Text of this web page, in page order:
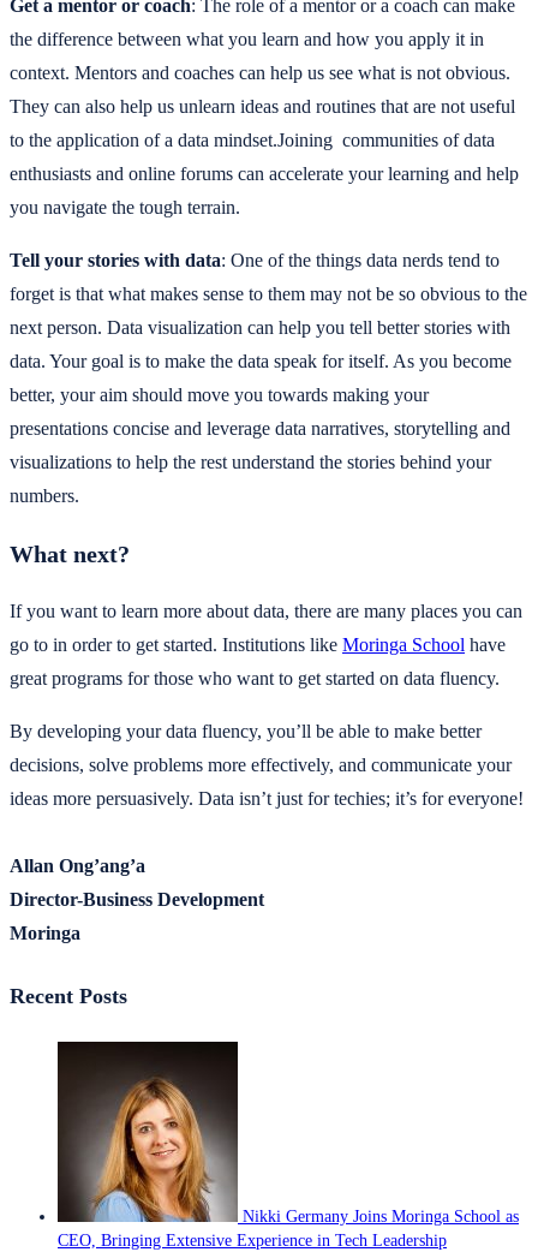
Get a mentor or coach: The role of a mentor or a coach can make
the difference between what you learn and how you apply it in
context. Mentors and coaches can help us see what is not obvious.
They can also help us unlearn ideas and routines that are not useful
to the application of a data mindset.Joining communities of data
enthusiasts and online forums can accelerate your learning and help
you navigate the tough terrain.
Tell your stories with data: One of the things data nerds tend to
forget is that what makes sense to them may not be so obvious to the
next person. Data visualization can help you tell better stories with
data. Your goal is to make the data speak for itself. As you become
better, your aim should move you towards making your
presentations concise and leverage data narratives, storytelling and
visualizations to help the rest understand the stories behind your
numbers.
What next?
If you want to learn more about data, there are many places you can
go to in order to get started. Institutions like Moringa School have
great programs for those who want to get started on data fluency.
By developing your data fluency, you’ll be able to make better
decisions, solve problems more effectively, and communicate your
ideas more persuasively. Data isn’t just for techies; it’s for everyone!
Allan Ong’ang’a
Director-Business Development
Moringa
Recent Posts
Nikki Germany Joins Moringa School as
CEO, Bringing Extensive Experience in Tech Leadership